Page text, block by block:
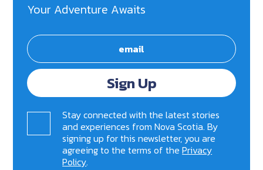
Your Adventure Awaits
Sign Up
Stay connected with the latest stories
and experiences from Nova Scotia. By
signing up for this newsletter, you are
agreeing to the terms of thePrivacy
Policy.